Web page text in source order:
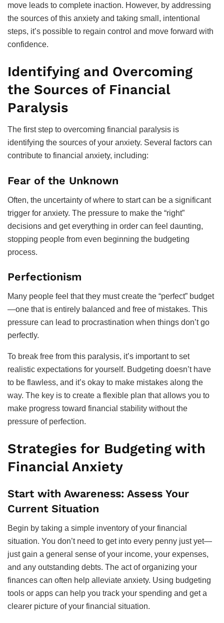
move leads to complete inaction. However, by addressing
the sources of this anxiety and taking small, intentional
steps, it’s possible to regain control and move forward with
confidence.
Identifying and Overcoming
the Sources of Financial
Paralysis
The first step to overcoming financial paralysis is
identifying the sources of your anxiety. Several factors can
contribute to financial anxiety, including:
Fear of the Unknown
Often, the uncertainty of where to start can be a significant
trigger for anxiety. The pressure to make the “right”
decisions and get everything in order can feel daunting,
stopping people from even beginning the budgeting
process.
Perfectionism
Many people feel that they must create the “perfect” budget
—one that is entirely balanced and free of mistakes. This
pressure can lead to procrastination when things don’t go
perfectly.
To break free from this paralysis, it’s important to set
realistic expectations for yourself. Budgeting doesn’t have
to be flawless, and it’s okay to make mistakes along the
way. The key is to create a flexible plan that allows you to
make progress toward financial stability without the
pressure of perfection.
Strategies for Budgeting with
Financial Anxiety
Start with Awareness: Assess Your
Current Situation
Begin by taking a simple inventory of your financial
situation. You don’t need to get into every penny just yet—
just gain a general sense of your income, your expenses,
and any outstanding debts. The act of organizing your
finances can often help alleviate anxiety. Using budgeting
tools or apps can help you track your spending and get a
clearer picture of your financial situation.